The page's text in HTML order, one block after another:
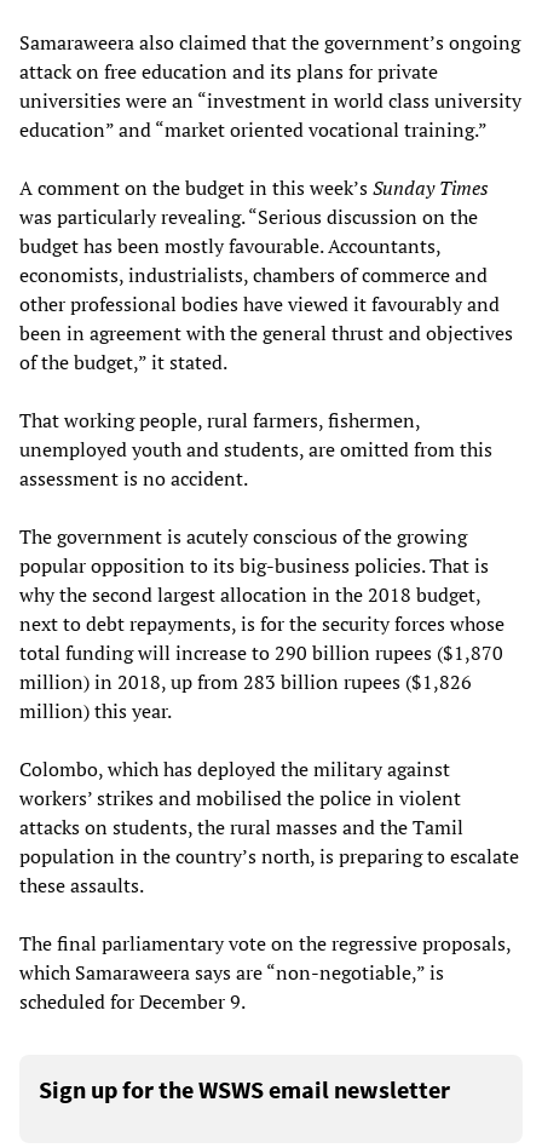
Samaraweera also claimed that the government’s ongoing
attack on free education and its plans for private
universities were an “investment in world class university
education” and “market oriented vocational training.”
A comment on the budget in this week’sSunday Times
was particularly revealing. “Serious discussion on the
budget has been mostly favourable. Accountants,
economists, industrialists, chambers of commerce and
other professional bodies have viewed it favourably and
been in agreement with the general thrust and objectives
of the budget,” it stated.
That working people, rural farmers, fishermen,
unemployed youth and students, are omitted from this
assessment is no accident.
The government is acutely conscious of the growing
popular opposition to its big-business policies. That is
why the second largest allocation in the 2018 budget,
next to debt repayments, is for the security forces whose
total funding will increase to 290 billion rupees ($1,870
million) in 2018, up from 283 billion rupees ($1,826
million) this year.
Colombo, which has deployed the military against
workers’ strikes and mobilised the police in violent
attacks on students, the rural masses and the Tamil
population in the country’s north, is preparing to escalate
these assaults.
The final parliamentary vote on the regressive proposals,
which Samaraweera says are “non-negotiable,” is
scheduled for December 9.
Sign up for the WSWS email newsletter